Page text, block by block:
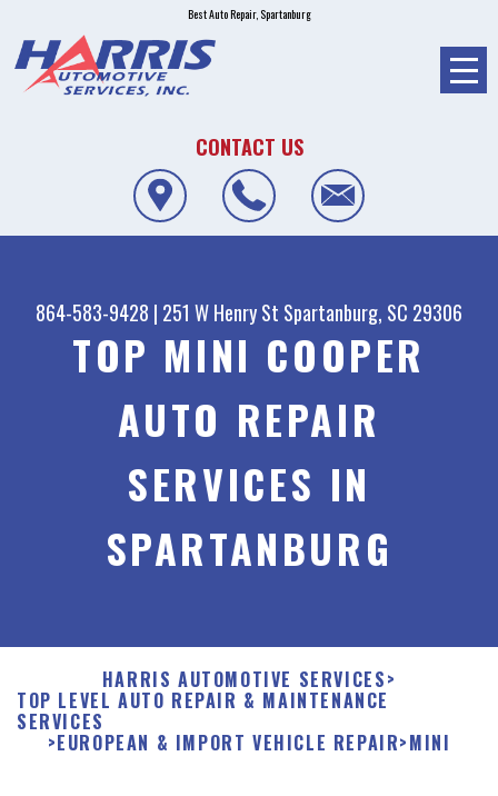
Best Auto Repair, Spartanburg
CONTACT US
864-583-9428 | 251 W Henry St Spartanburg, SC 29306
TOP MINI COOPER
AUTO REPAIR
SERVICES IN
SPARTANBURG
HARRIS AUTOMOTIVE SERVICES>
TOP LEVEL AUTO REPAIR & MAINTENANCE
SERVICES
>EUROPEAN & IMPORT VEHICLE REPAIR>MINI